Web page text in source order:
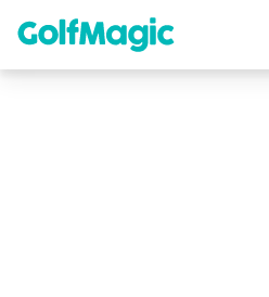
content